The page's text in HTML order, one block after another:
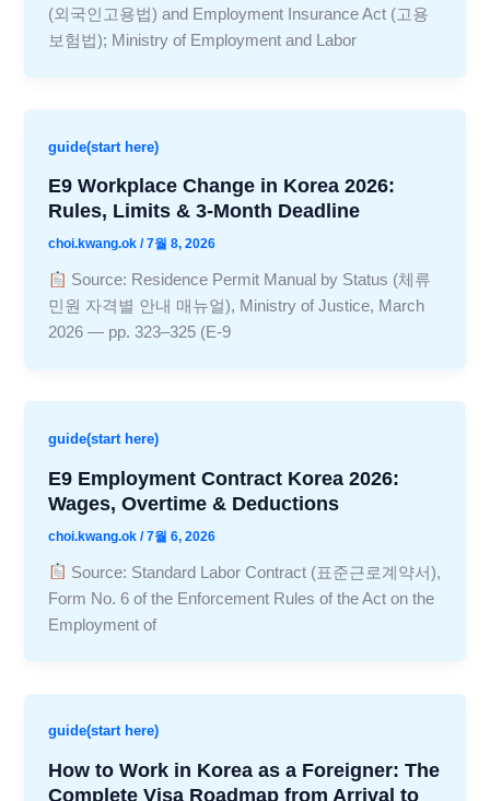
(외국인고용법) and Employment Insurance Act (고용
보험법); Ministry of Employment and Labor
guide(start here)
E9 Workplace Change in Korea 2026:
Rules, Limits & 3-Month Deadline
choi.kwang.ok/7월 8, 2026
Source: Residence Permit Manual by Status (체류
민원 자격별 안내 매뉴얼), Ministry of Justice, March
2026 — pp. 323–325 (E-9
guide(start here)
E9 Employment Contract Korea 2026:
Wages, Overtime & Deductions
choi.kwang.ok/7월 6, 2026
Source: Standard Labor Contract (표준근로계약서),
Form No. 6 of the Enforcement Rules of the Act on the
Employment of
guide(start here)
How to Work in Korea as a Foreigner: The
Complete Visa Roadmap from Arrival to